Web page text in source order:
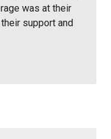
was at their
support and